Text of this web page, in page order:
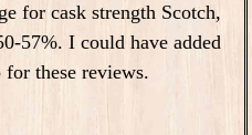
for cask strength Scotch,
57%. I could have added
these reviews.